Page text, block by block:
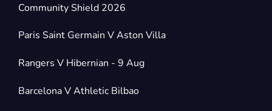
Community Shield 2026
Paris Saint Germain V Aston Villa
Rangers V Hibernian - 9 Aug
Barcelona V Athletic Bilbao